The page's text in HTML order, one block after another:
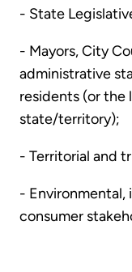
- State
- Mayors, City
administrative
residents (or the
state/territory);
- Territorial and
- Environmental,
consumer